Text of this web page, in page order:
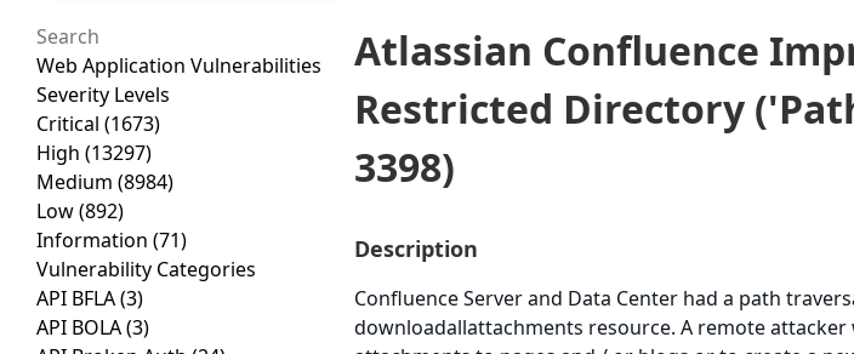
Web Application Vulnerabilities
Severity Levels
Critical (1673)
High (13297)
Medium (8984)
Low(892)
Information (71)
Vulnerability Categories
API BFLA(3)
API BOLA(3)
Atlassian Confluence
Restricted Directory
3398)
Description
Confluence Server and Data Center had a path
downloadallattachments resource. A remote